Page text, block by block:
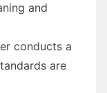
and
conducts a
are